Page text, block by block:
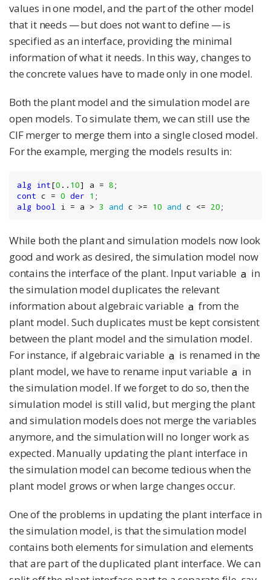
values in one model, and the part of the other model
that it needs — but does not want to define — is
specified as an interface, providing the minimal
information of what it needs. In this way, changes to
the concrete values have to made only in one model.
Both the plant model and the simulation model are
open models. To simulate them, we can still use the
CIF merger to merge them into a single closed model.
For the example, merging the models results in:
alg int[0 .. 10] a = 8
cont c = 0 der 1
alg bool i = a > 3 and c >= 10 and c <= 20;
While both the plant and simulation models now look
good and work as desired, the simulation model now
contains the interface of the plant. Input variable a in
the simulation model duplicates the relevant
information about algebraic variable a from the
plant model. Such duplicates must be kept consistent
between the plant model and the simulation model.
For instance, if algebraic variable a is renamed in the
plant model, we have to rename input variable a in
the simulation model. If we forget to do so, then the
simulation model is still valid, but merging the plant
and simulation models does not merge the variables
anymore, and the simulation will no longer work as
expected. Manually updating the plant interface in
the simulation model can become tedious when the
plant model grows or when large changes occur.
One of the problems in updating the plant interface in
the simulation model, is that the simulation model
contains both elements for simulation and elements
that are part of the duplicated plant interface. We can